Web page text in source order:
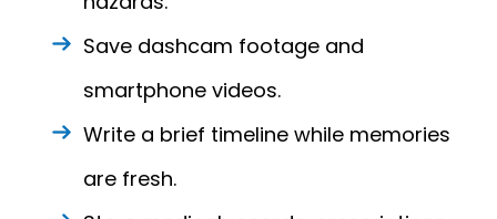
Save dashcam footage and
smartphone videos.
Write a brief timeline while memories
are fresh.